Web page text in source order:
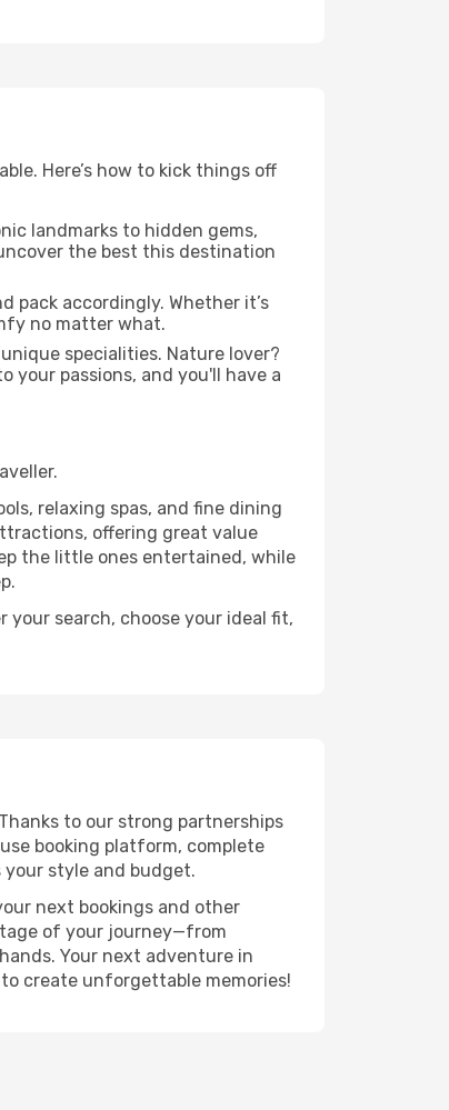
Here’s how to kick things off
landmarks to hidden gems,
the best this destination
pack accordingly. Whether it’s
no matter what.
specialities. Nature lover?
your passions, and you'll have a
relaxing spas, and fine dining
offering great value
the little ones entertained, while
search, choose your ideal fit,
to our strong partnerships
booking platform, complete
style and budget.
next bookings and other
of your journey—from
Your next adventure in
create unforgettable memories!